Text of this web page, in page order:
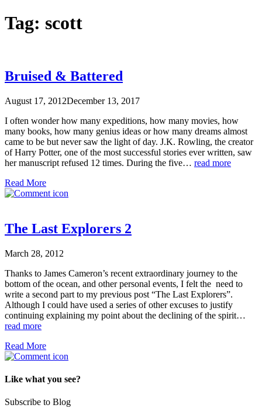
Tag: scott
Bruised & Battered
August 17, 2012December 13, 2017
I often wonder how many expeditions, how many movies, how
many books, how many genius ideas or how many dreams almost
came to be but never saw the light of day. J.K. Rowling, the creator
of Harry Potter, one of the most successful stories ever written, saw
her manuscript refused 12 times. During the five… read more
Read More
The Last Explorers 2
March 28, 2012
Thanks to James Cameron’s recent extraordinary journey to the
bottom of the ocean, and other personal events, I felt the need to
write a second part to my previous post “The Last Explorers”.
Although I could have used a series of other excuses to justify
continuing explaining my point about the declining of the spirit…
read more
Read More
Like what you see?
Subscribe to Blog